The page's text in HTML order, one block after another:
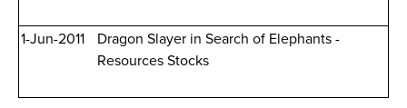
1-Jun-2011
Dragon Slayer in Search of Elephants -
Resources Stocks